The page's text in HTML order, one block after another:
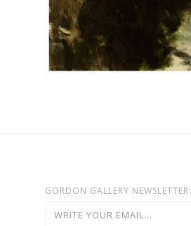
GORDON GALLERY NEWSLETTER: